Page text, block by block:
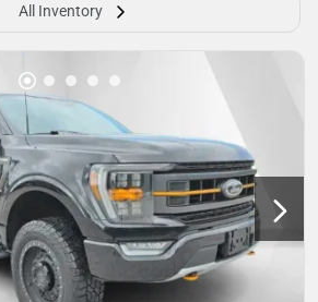
All Inventory